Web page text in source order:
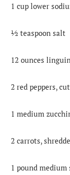
1 cup lower
½ teaspoon salt
12 ounces
2 red peppers,
1 medium
2 carrots,
1 pound medium